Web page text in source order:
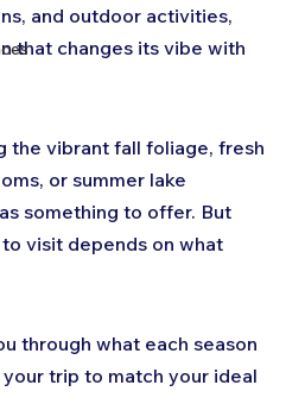
and outdoor activities,
that changes its vibe with
the vibrant fall foliage, fresh
or summer lake
something to offer. But
visit depends on what
through what each season
trip to match your ideal